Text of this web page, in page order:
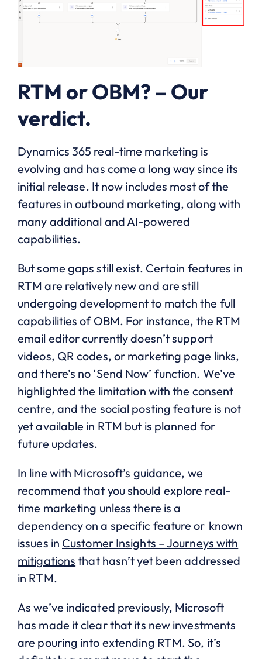
RTM or OBM? – Our
verdict.
Dynamics 365 real-time marketing is
evolving and has come a long way since its
initial release. It now includes most of the
features in outbound marketing, along with
many additional and AI-powered
capabilities.
But some gaps still exist. Certain features in
RTM are relatively new and are still
undergoing development to match the full
capabilities of OBM. For instance, the RTM
email editor currently doesn’t support
videos, QR codes, or marketing page links,
and there’s no ‘Send Now’ function. We’ve
highlighted the limitation with the consent
centre, and the social posting feature is not
yet available in RTM but is planned for
future updates.
In line with Microsoft’s guidance, we
recommend that you should explore real-
time marketing unless there is a
dependency on a specific feature or known
issues in Customer Insights – Journeys with
mitigations that hasn’t yet been addressed
in RTM.
As we’ve indicated previously, Microsoft
has made it clear that its new investments
are pouring into extending RTM. So, it’s